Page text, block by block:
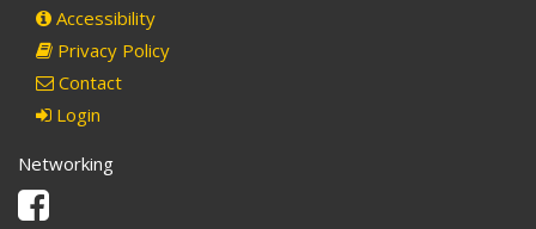
Accessibility
Privacy Policy
Contact
Login
Networking
Facebook